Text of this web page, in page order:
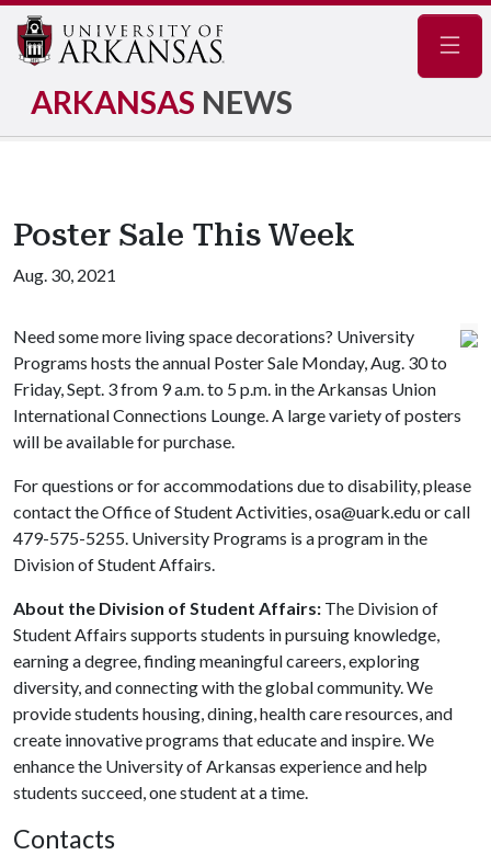
ARKANSAS NEWS
Poster Sale This Week
Aug. 30, 2021
Need some more living space decorations? University
Programs hosts the annual Poster Sale Monday, Aug. 30 to
Friday, Sept. 3 from 9 a.m. to 5 p.m. in the Arkansas Union
International Connections Lounge. A large variety of posters
will be available for purchase.
For questions or for accommodations due to disability, please
contact the Office of Student Activities, osa@uark.edu or call
479-575-5255. University Programs is a program in the
Division of Student Affairs.
About the Division of Student Affairs: The Division of
Student Affairs supports students in pursuing knowledge,
earning a degree, finding meaningful careers, exploring
diversity, and connecting with the global community. We
provide students housing, dining, health care resources, and
create innovative programs that educate and inspire. We
enhance the University of Arkansas experience and help
students succeed, one student at a time.
Contacts